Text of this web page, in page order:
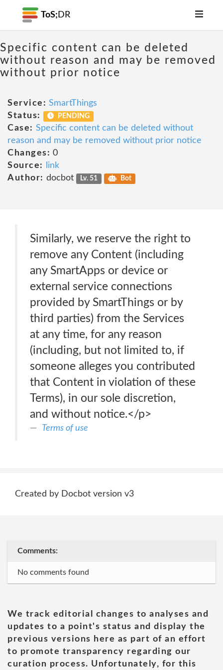
ToS; DR
Specific content can be deleted
without reason and may be removed
without prior notice
Service: SmartThings
Status:
PENDING
Case: Specific content can be deleted without
reason and may be removed without prior notice
Changes: 0
Source:
link
Author: docbot Lv. 51 Bot
Similarly, we reserve the right to
remove any Content (including
any SmartApps or device or
external service connections
provided by SmartThings or by
third parties) from the Services
at any time, for any reason
(including, but not limited to, if
someone alleges you contributed
that Content in violation of these
Terms), in our sole discretion,
and without notice.</p>
Terms of use
Created by Docbot version v3
Comments:
No comments found
We track editorial changes to analyses and
updates to a point's status and display the
previous versions here as part of an effort
to promote transparency regarding our
curation process. Unfortunately, for this